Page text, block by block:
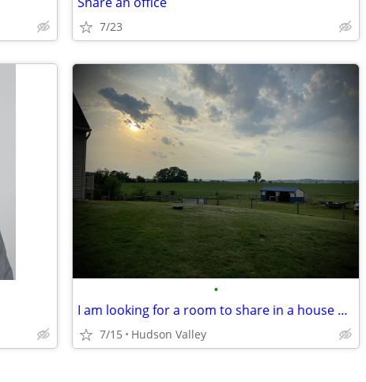
7/23
•
I am looking for a room to share in a house or apartment.
7/15 Hudson Valley